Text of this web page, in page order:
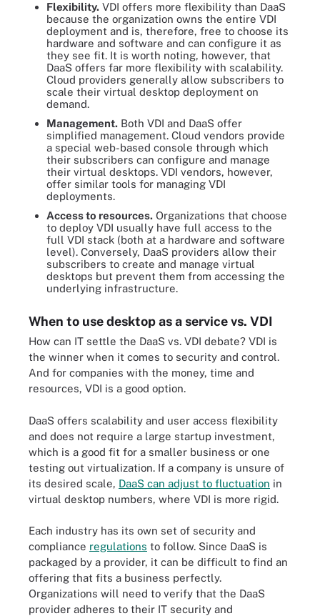
Flexibility. VDI offers more flexibility than DaaS
because the organization owns the entire VDI
deployment and is, therefore, free to choose its
hardware and software and can configure it as
they see fit. It is worth noting, however, that
DaaS offers far more flexibility with scalability.
Cloud providers generally allow subscribers to
scale their virtual desktop deployment on
demand.
Management. Both VDI and DaaS offer
simplified management. Cloud vendors provide
a special web-based console through which
their subscribers can configure and manage
their virtual desktops. VDI vendors, however,
offer similar tools for managing VDI
deployments.
Access to resources. Organizations that choose
to deploy VDI usually have full access to the
full VDI stack (both at a hardware and software
level). Conversely, DaaS providers allow their
subscribers to create and manage virtual
desktops but prevent them from accessing the
underlying infrastructure.
When to use desktop as a service vs. VDI
How can IT settle the DaaS vs. VDI debate? VDI is
the winner when it comes to security and control.
And for companies with the money, time and
resources, VDI is a good option.
DaaS offers scalability and user access flexibility
and does not require a large startup investment,
which is a good fit for a smaller business or one
testing out virtualization. If a company is unsure of
its desired scale, DaaS can adjust to fluctuation in
virtual desktop numbers, where VDI is more rigid.
Each industry has its own set of security and
compliance regulations to follow. Since DaaS is
packaged by a provider, it can be difficult to find an
offering that fits a business perfectly.
Organizations will need to verify that the DaaS
provider adheres to their IT security and